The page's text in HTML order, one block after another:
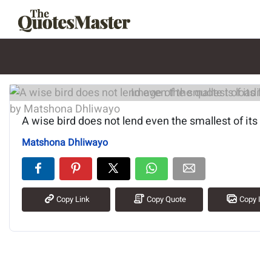
Image of the quote is
A wise bird does not lend even the smallest of
Matshona Dhliwayo
Copy Link Copy Quote Copy